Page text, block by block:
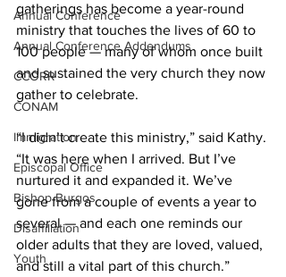
Annual Conference
Annual Conference Addendums
CCORR
CONAM
Immigration
Episcopal Office
Bishop Burgos
Disaffiliation
Youth
gatherings has become a year-round
ministry that touches the lives of 60 to
100 people — many of whom once built
and sustained the very church they now
gather to celebrate.
“I didn’t create this ministry,” said Kathy.
“It was here when I arrived. But I’ve
nurtured it and expanded it. We’ve
gone from a couple of events a year to
several — and each one reminds our
older adults that they are loved, valued,
and still a vital part of this church.”